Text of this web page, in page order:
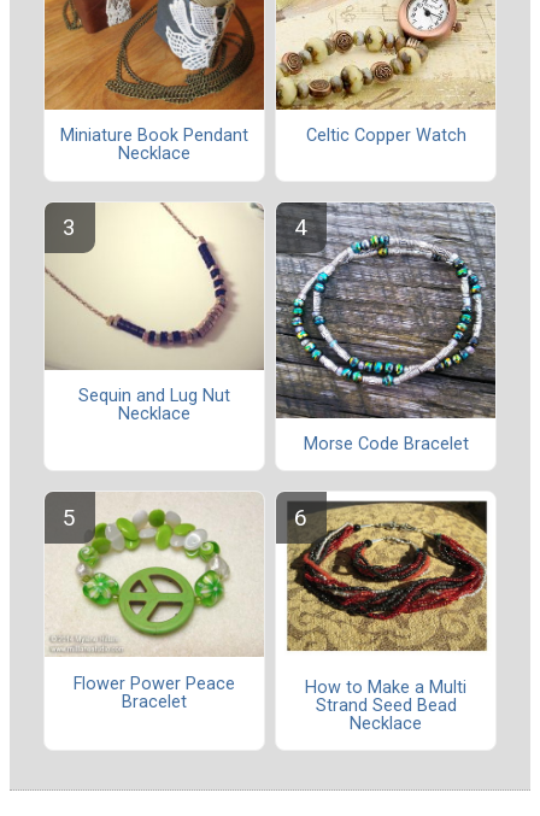
Miniature Book Pendant
Necklace
Celtic Copper Watch
Sequin and Lug Nut
Necklace
Morse Code Bracelet
Flower Power Peace
Bracelet
How to Make a Multi
Strand Seed Bead
Necklace